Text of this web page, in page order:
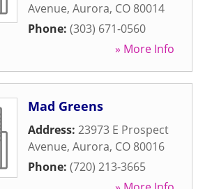
Avenue, Aurora, CO 80014
Phone: (303) 671-0560
» More Info
Mad Greens
Address: 23973 E Prospect
Avenue, Aurora, CO 80016
Phone: (720) 213-3665